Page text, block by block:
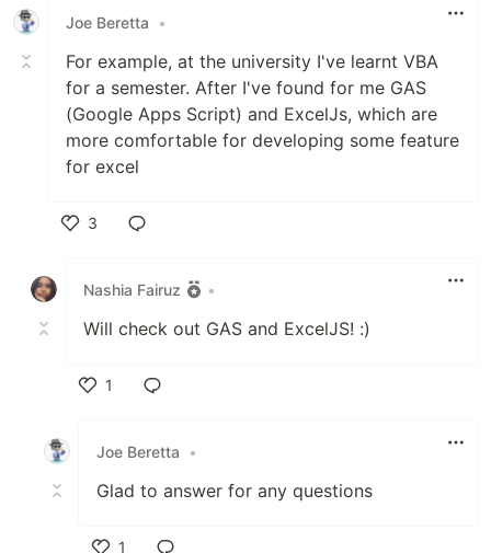
Joe Beretta
•
For example, at the university I've learnt VBA
for a semester. After I've found for me GAS
(Google Apps Script) and ExcelJs, which are
more comfortable for developing some feature
for excel
3
Nashia Fairuz
•
Will check out GAS and ExcelJS! :)
1
Joe Beretta
•
Glad to answer for any questions
1